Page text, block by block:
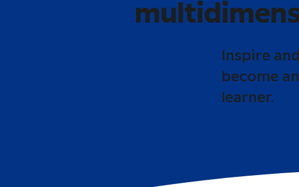
Inspire
become
learner.